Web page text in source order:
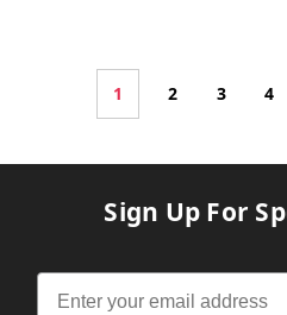
1 2 3 4
Sign Up For